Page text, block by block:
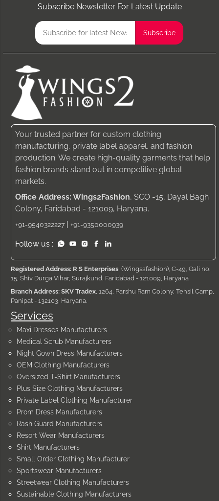
Subscribe Newsletter For Latest Update
Services
Maxi Dresses Manufacturers
Medical Scrub Manufacturers
Night Gown Dress Manufacturers
OEM Clothing Manufacturers
Oversized T-Shirt Manufacturers
Plus Size Clothing Manufacturers
Private Label Clothing Manufacturer
Prom Dress Manufacturers
Rash Guard Manufacturers
Resort Wear Manufacturers
Shirt Manufacturers
Small Order Clothing Manufacturer
Sportswear Manufacturers
Streetwear Clothing Manufacturers
Sustainable Clothing Manufacturers
Your trusted partner for custom clothing
manufacturing, private label apparel, and fashion
production. We create high-quality garments that help
fashion brands stand out in competitive global
markets.
Office Address: Wings2Fashion, SCO -15, Dayal Bagh
Colony, Faridabad - 121009, Haryana.
+91-9540322227 | +91-9350000939
Follow us :
Registered Address: R S Enterprises , (Wings2fashion), C-49, Gali no.
15, Shiv Durga Vihar, Surajkund, Faridabad - 121009, Haryana
Branch Address: SKV Tradex , 1264, Parshu Ram Colony, Tehsil Camp,
Panipat - 132103, Haryana.